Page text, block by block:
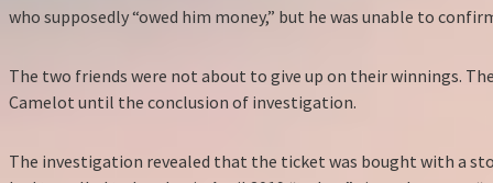
who supposedly “owed him money,” but he was unable to
The two friends were not about to give up on their winnings.
Camelot until the conclusion of investigation.
The investigation revealed that the ticket was bought with a